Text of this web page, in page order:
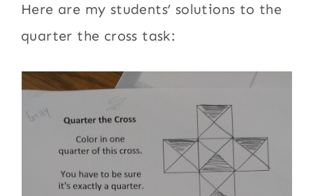
Here are my students’ solutions to the
quarter the cross task: